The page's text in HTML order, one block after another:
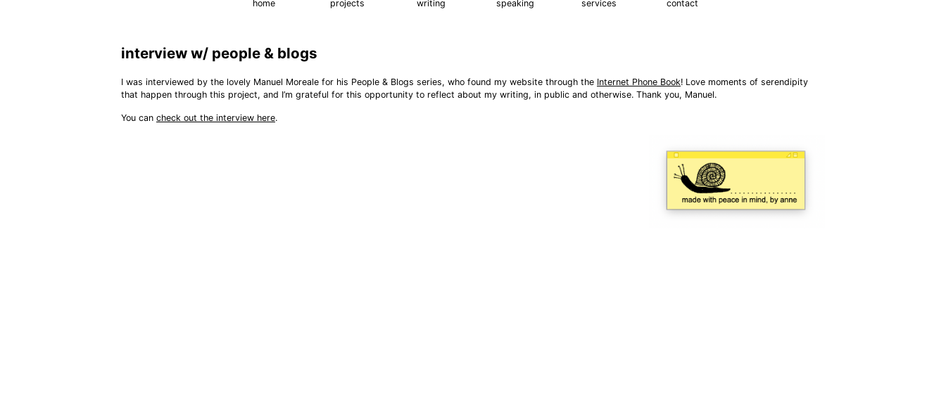
home projects writing speaking services contact
interview w/ people & blogs
I was interviewed by the lovely Manuel Moreale for his People & Blogs series, who found my website through the Internet Phone Book! Love moments of serendipity
that happen through this project, and I’m grateful for this opportunity to reflect about my writing, in public and otherwise. Thank you, Manuel.
You can check out the interview here.